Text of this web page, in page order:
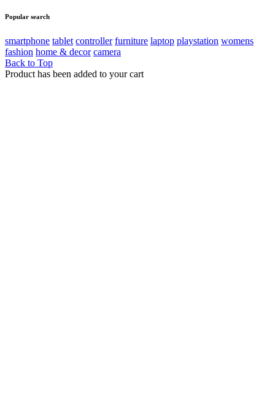
Popular search
smartphone tablet controller furniture laptop playstation womens
fashion home & decor camera
Back to Top
Product has been added to your cart